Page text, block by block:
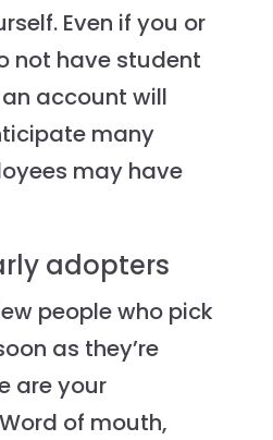
Even if you or
not have student
account will
many
may have
adopters
people who pick
as they’re
are your
of mouth,